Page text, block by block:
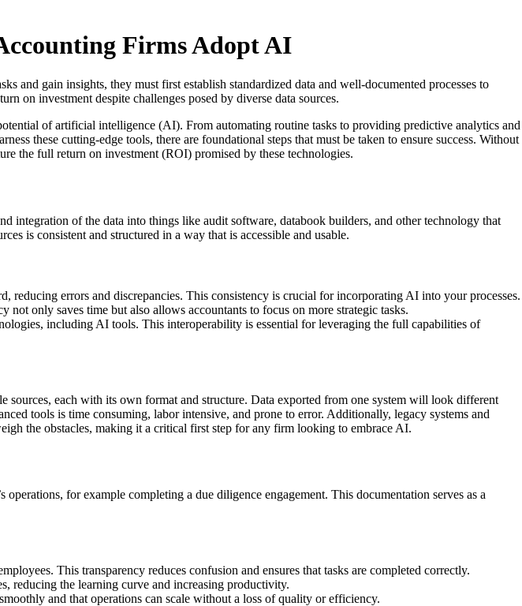
Firms Adopt AI
and gain insights, they must first establish standardized data and well-documented processes to
on investment despite challenges posed by diverse data sources.
of artificial intelligence (AI). From automating routine tasks to providing predictive analytics and
these cutting-edge tools, there are foundational steps that must be taken to ensure success. Without
the full return on investment (ROI) promised by these technologies.
integration of the data into things like audit software, databook builders, and other technology that
is consistent and structured in a way that is accessible and usable.
reducing errors and discrepancies. This consistency is crucial for incorporating AI into your processes.
only saves time but also allows accountants to focus on more strategic tasks.
including AI tools. This interoperability is essential for leveraging the full capabilities of
each with its own format and structure. Data exported from one system will look different
tools is time consuming, labor intensive, and prone to error. Additionally, legacy systems and
the obstacles, making it a critical first step for any firm looking to embrace AI.
for example completing a due diligence engagement. This documentation serves as a
This transparency reduces confusion and ensures that tasks are completed correctly.
reducing the learning curve and increasing productivity.
and that operations can scale without a loss of quality or efficiency.